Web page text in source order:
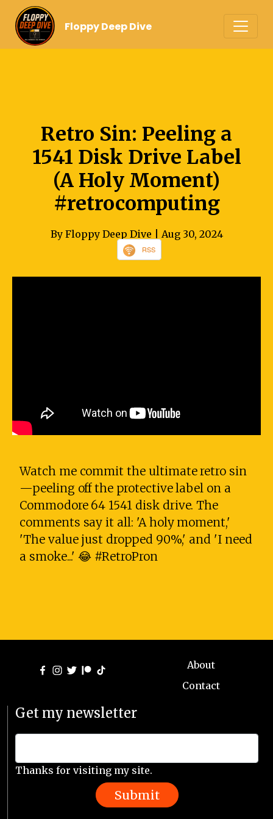
Floppy Deep Dive
Retro Sin: Peeling a
1541 Disk Drive Label
(A Holy Moment)
#retrocomputing
By Floppy Deep Dive | Aug 30, 2024
RSS
Watch me commit the ultimate retro sin
—peeling off the protective label on a
Commodore 64 1541 disk drive. The
comments say it all: 'A holy moment,'
'The value just dropped 90%,' and 'I need
a smoke...' 😂 #RetroPron
About
Contact
Get my newsletter
Thanks for visiting my site.
Submit